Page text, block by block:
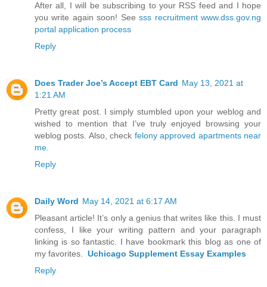
After all, I will be subscribing to your RSS feed and I hope
you write again soon! Seesss recruitment www.dss.gov.ng
portal application process
Reply
Does Trader Joe’s Accept EBT Card May 13, 2021 at
1:21 AM
Pretty great post. I simply stumbled upon your weblog and
wished to mention that I’ve truly enjoyed browsing your
weblog posts. Also, check felony approved apartments near
me.
Reply
Daily Word May 14, 2021 at 6:17 AM
Pleasant article! It’s only a genius that writes like this. I must
confess, I like your writing pattern and your paragraph
linking is so fantastic. I have bookmark this blog as one of
my favorites. Uchicago Supplement Essay Examples
Reply